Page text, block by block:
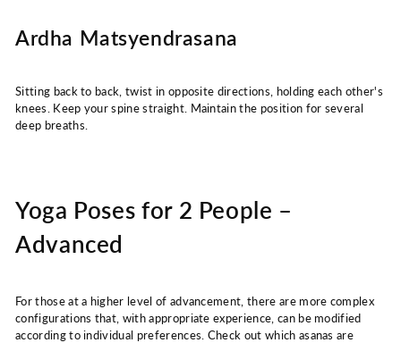
Ardha Matsyendrasana
Sitting back to back, twist in opposite directions, holding each other's
knees. Keep your spine straight. Maintain the position for several
deep breaths.
Yoga Poses for 2 People –
Advanced
For those at a higher level of advancement, there are more complex
configurations that, with appropriate experience, can be modified
according to individual preferences. Check out which asanas are